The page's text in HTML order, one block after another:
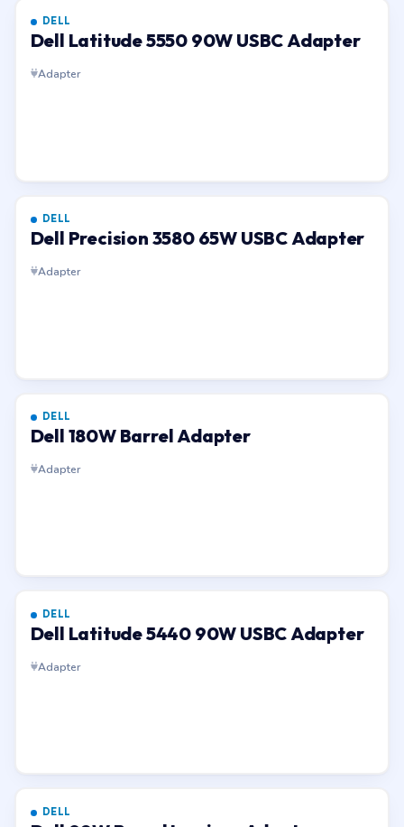
DELL
Dell Latitude 5550 90W USBC Adapter
Adapter
DELL
Dell Precision 3580 65W USBC Adapter
Adapter
DELL
Dell 180W Barrel Adapter
Adapter
DELL
Dell Latitude 5440 90W USBC Adapter
Adapter
DELL